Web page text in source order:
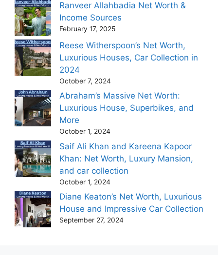
Ranveer Allahbadia Net Worth &
Income Sources
February 17, 2025
Reese Witherspoon’s Net Worth,
Luxurious Houses, Car Collection in
2024
October 7, 2024
Abraham’s Massive Net Worth:
Luxurious House, Superbikes, and
More
October 1, 2024
Saif Ali Khan and Kareena Kapoor
Khan: Net Worth, Luxury Mansion,
and car collection
October 1, 2024
Diane Keaton’s Net Worth, Luxurious
House and Impressive Car Collection
September 27, 2024